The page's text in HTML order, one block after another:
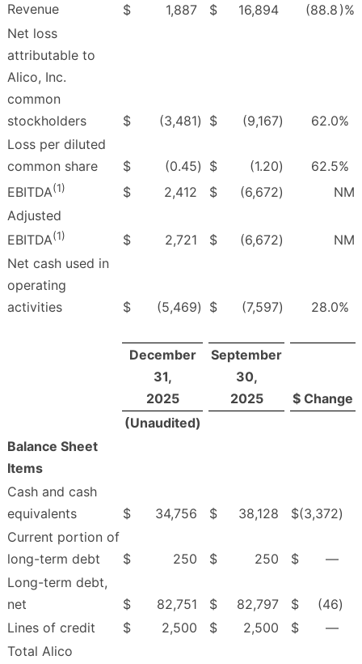
Revenue
$ 1,887 $ 16,894 (88.8 )%
Net loss
attributable to
Alico, Inc.
common
stockholders
$ (3,481) $ (9,167) 62.0%
Loss per diluted
common share
$ (0.45) $ (1.20) 62.5%
EBITDA(1) $ 2,412 $ (6,672)
NM
Adjusted
EBITDA(1) $ 2,721 $ (6,672)
NM
Net cash used in
operating
activities
$ (5,469) $ (7,597) 28.0%
December
31,
2025
September
30,
2025
$ Change
(Unaudited)
Balance Sheet
Items
Cash and cash
equivalents
$ 34,756 $ 38,128 $(3,372)
Current portion of
long-term debt
$ 250 $ 250 $
—
Long-term debt,
net
$ 82,751 $ 82,797 $ (46)
Lines of credit
$ 2,500 $ 2,500 $
—
Total Alico